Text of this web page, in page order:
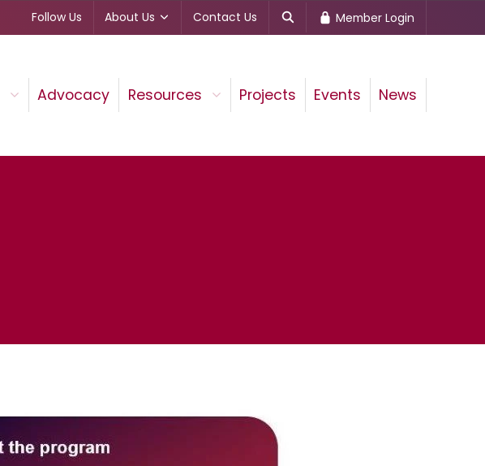
Follow Us About Us Contact Us Member Login
Advocacy Resources Projects Events News